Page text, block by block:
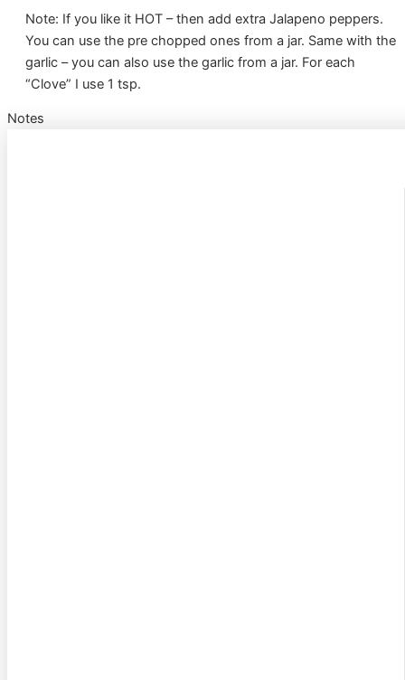
Note: If you like it HOT – then add extra Jalapeno peppers.
You can use the pre chopped ones from a jar. Same with the
garlic – you can also use the garlic from a jar. For each
“Clove” I use 1 tsp.
Notes